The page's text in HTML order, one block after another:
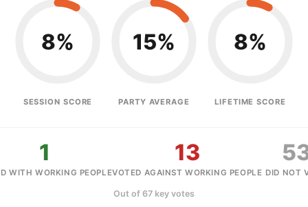
8%
SESSION SCORE
15%
PARTY AVERAGE
8%
LIFETIME SCORE
1
WITH WORKING PEOPLE
13
VOTED AGAINST WORKING PEOPLE DID NOT
Out of 67 key votes